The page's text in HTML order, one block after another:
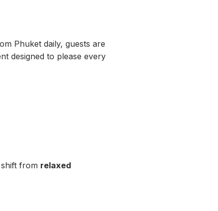
Phuket daily, guests are
designed to please every
from relaxed